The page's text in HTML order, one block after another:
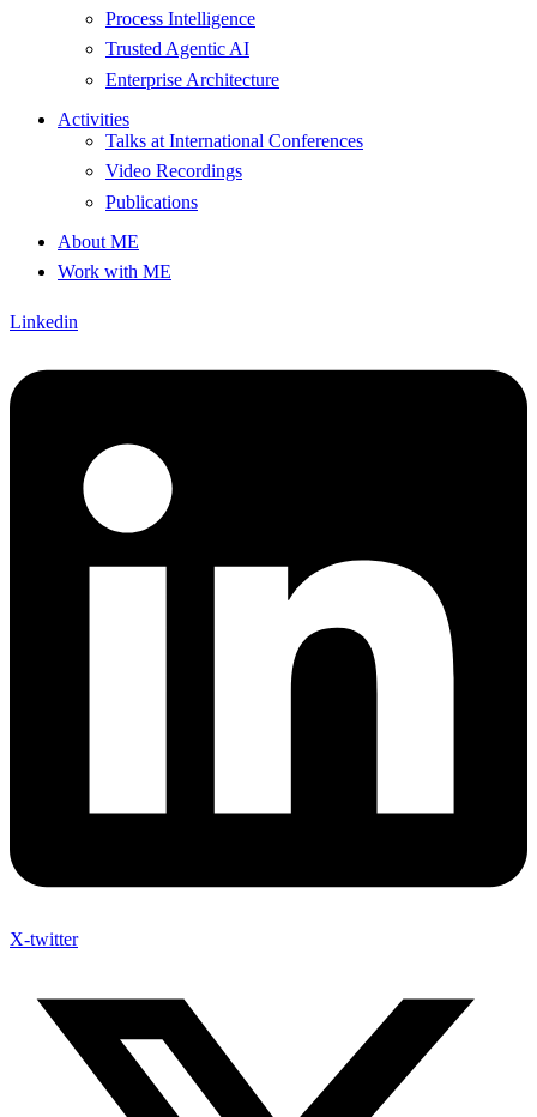
Process Intelligence
Trusted Agentic AI
Enterprise Architecture
Activities
Talks at International Conferences
Video Recordings
Publications
About ME
Work with ME
Linkedin
X-twitter